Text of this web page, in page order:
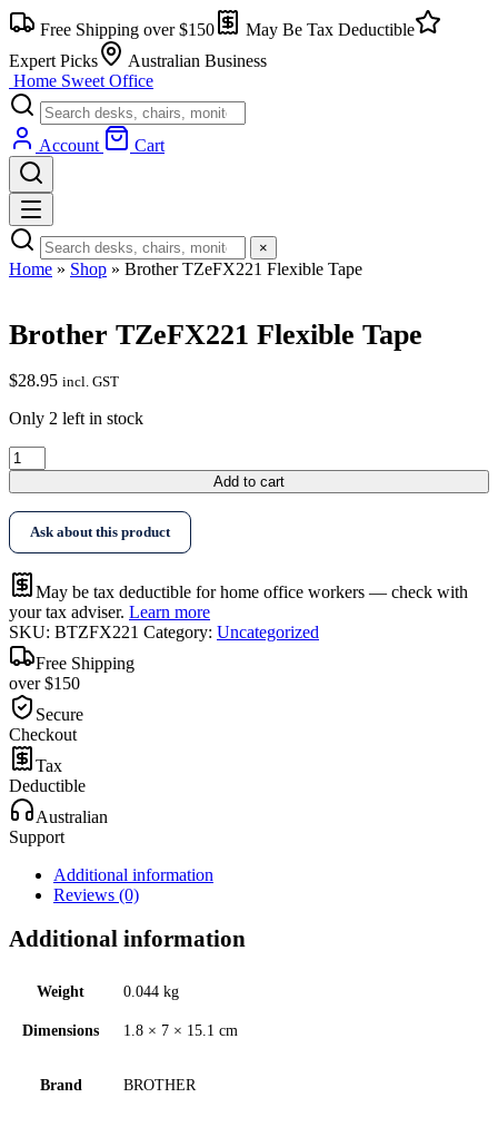
Skip
to
content
Free Shipping over $150
May Be Tax Deductible
Expert Picks
Australian Business
Home Sweet Office
Account Cart
×
Home » Shop » Brother TZeFX221 Flexible Tape
Brother TZeFX221 Flexible Tape
$28.95 incl. GST
Only 2 left in stock
Brother
TZeFX221
Flexible
Tape
quantity
Add to cart
Ask about this product
May be tax deductible for home office workers — check with
your tax adviser. Learn more
SKU: BTZFX221 Category: Uncategorized
Free Shipping
over $150
Secure
Checkout
Tax
Deductible
Australian
Support
Additional information
Reviews (0)
Additional information
Weight 0.044 kg
Dimensions 1.8 × 7 × 15.1 cm
Brand BROTHER